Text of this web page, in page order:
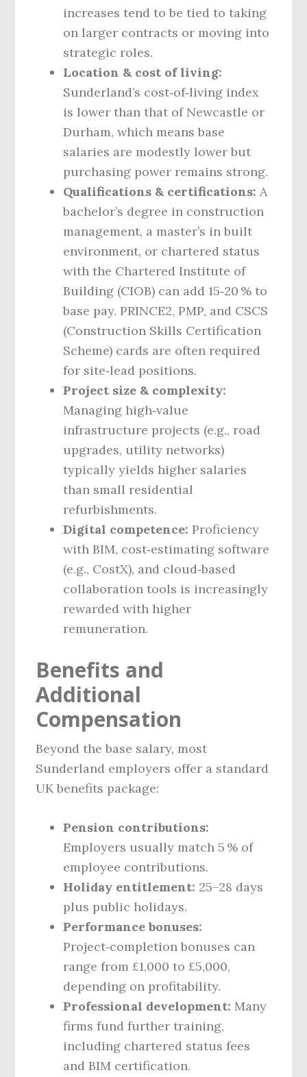
increases tend to be tied to taking
on larger contracts or moving into
strategic roles.
Location & cost of living:
Sunderland’s cost‑of‑living index
is lower than that of Newcastle or
Durham, which means base
salaries are modestly lower but
purchasing power remains strong.
Qualifications & certifications: A
bachelor’s degree in construction
management, a master’s in built
environment, or chartered status
with the Chartered Institute of
Building (CIOB) can add 15‑20 % to
base pay. PRINCE2, PMP, and CSCS
(Construction Skills Certification
Scheme) cards are often required
for site‑lead positions.
Project size & complexity:
Managing high‑value
infrastructure projects (e.g., road
upgrades, utility networks)
typically yields higher salaries
than small residential
refurbishments.
Digital competence: Proficiency
with BIM, cost‑estimating software
(e.g., CostX), and cloud‑based
collaboration tools is increasingly
rewarded with higher
remuneration.
Benefits and
Additional
Compensation
Beyond the base salary, most
Sunderland employers offer a standard
UK benefits package:
Pension contributions:
Employers usually match 5 % of
employee contributions.
Holiday entitlement: 25–28 days
plus public holidays.
Performance bonuses:
Project‑completion bonuses can
range from £1,000 to £5,000,
depending on profitability.
Professional development: Many
firms fund further training,
including chartered status fees
and BIM certification.